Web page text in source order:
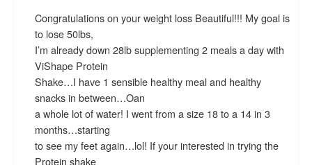
Congratulations on your weight loss Beautiful!!! My goal is
to lose 50lbs,
I’m already down 28lb supplementing 2 meals a day with
ViShape Protein
Shake…I have 1 sensible healthy meal and healthy
snacks in between…Oan
a whole lot of water! I went from a size 18 to a 14 in 3
months…starting
to see my feet again…lol! If your interested in trying the
Protein shake